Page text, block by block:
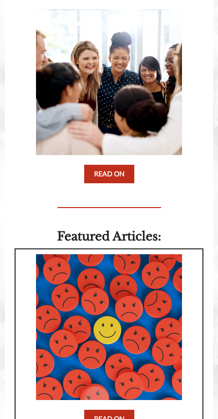
READ ON
Featured Articles: